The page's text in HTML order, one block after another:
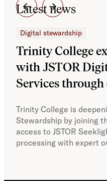
Latest news
Digital stewardship
Trinity College
with JSTOR
Services
Trinity College is
Stewardship by joining
access to JSTOR
processing with expert